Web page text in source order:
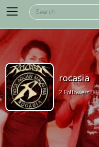
rocasia
2Followers